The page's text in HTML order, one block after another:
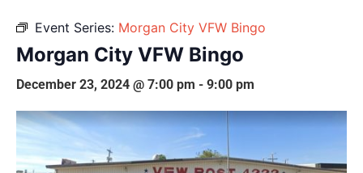
Event Series: Morgan City VFW Bingo
Morgan City VFW Bingo
December 23, 2024 @ 7:00 pm - 9:00 pm